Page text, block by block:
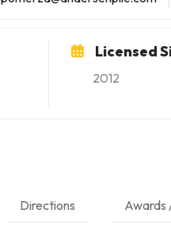
Licensed
2012
Directions Awards